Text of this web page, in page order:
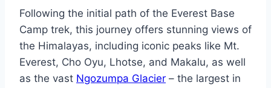
Following the initial path of the Everest Base
Camp trek, this journey offers stunning views of
the Himalayas, including iconic peaks like Mt.
Everest, Cho Oyu, Lhotse, and Makalu, as well
as the vast Ngozumpa Glacier – the largest in